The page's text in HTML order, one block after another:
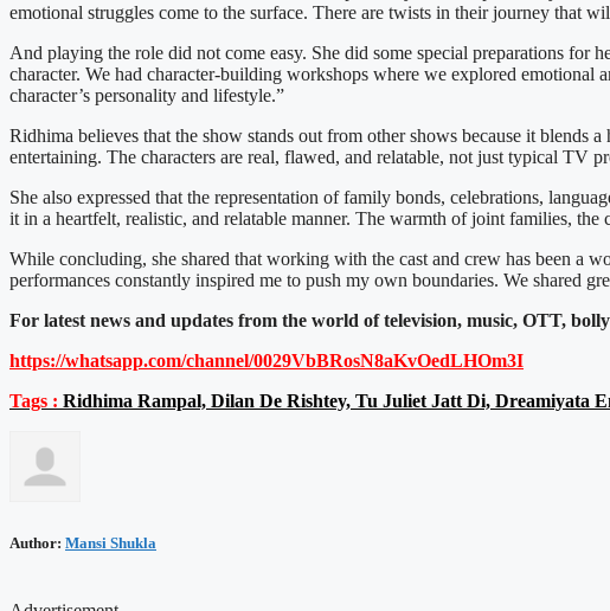
emotional struggles come to the surface. There are twists in their journey that
And playing the role did not come easy. She did some special preparations for
character. We had character-building workshops where we explored emotional
character’s personality and lifestyle.”
Ridhima believes that the show stands out from other shows because it
entertaining. The characters are real, flawed, and relatable, not just typical TV
She also expressed that the representation of family bonds, celebrations,
it in a heartfelt, realistic, and relatable manner. The warmth of joint families,
While concluding, she shared that working with the cast and crew has been a
performances constantly inspired me to push my own boundaries. We shared
For latest news and updates from the world of television, music, OTT,
https://whatsapp.com/channel/0029VbBRosN8aKvOedLHOm3I
Tags : Ridhima Rampal, Dilan De Rishtey, Tu Juliet Jatt Di, Dreamiyata
Author: Mansi Shukla